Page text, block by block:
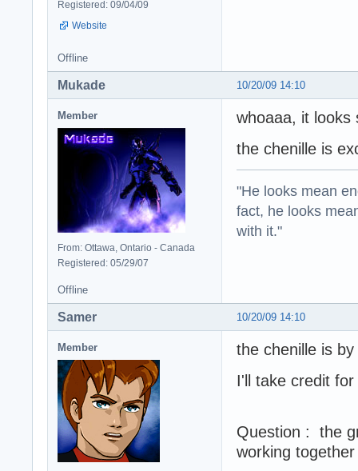
Registered: 09/04/09
Website
Offline
10/20/09 14:10
Mukade
Member
From: Ottawa, Ontario - Canada
Registered: 05/29/07
whoaaa, it looks
the chenille is
"He looks mean
fact, he looks
with it."
Offline
10/20/09 14:10
Samer
Member
the chenille is
I'll take credit
Question : the
working